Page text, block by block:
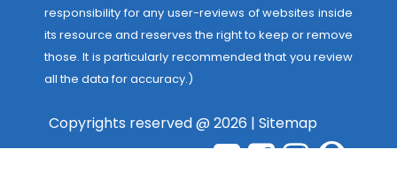
responsibility for any user-reviews of websites inside
its resource and reserves the right to keep or remove
those. It is particularly recommended that you review
all the data for accuracy.)
Copyrights reserved @ 2026 | Sitemap